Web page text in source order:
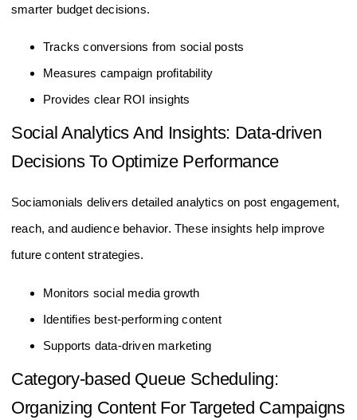
smarter budget decisions.
Tracks conversions from social posts
Measures campaign profitability
Provides clear ROI insights
Social Analytics And Insights: Data-driven
Decisions To Optimize Performance
Sociamonials delivers detailed analytics on post engagement,
reach, and audience behavior. These insights help improve
future content strategies.
Monitors social media growth
Identifies best-performing content
Supports data-driven marketing
Category-based Queue Scheduling:
Organizing Content For Targeted Campaigns